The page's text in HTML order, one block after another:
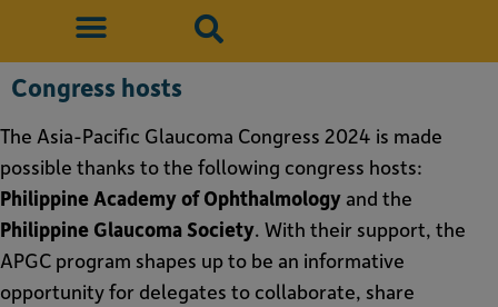
Congress hosts
The Asia-Pacific Glaucoma Congress 2024 is made
possible thanks to the following congress hosts:
Philippine Academy of Ophthalmology and the
Philippine Glaucoma Society. With their support, the
APGC program shapes up to be an informative
opportunity for delegates to collaborate, share